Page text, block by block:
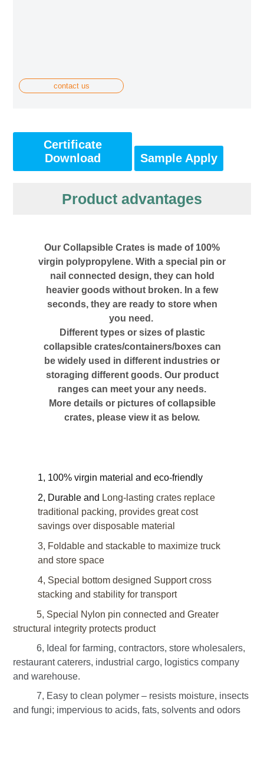
contact us
Certificate
Download
Sample Apply
Product advantages
Our Collapsible Crates is made of 100%
virgin polypropylene. With a special pin or
nail connected design, they can hold
heavier goods without broken. In a few
seconds, they are ready to store when
you need.
Different types or sizes of plastic
collapsible crates/containers/boxes can
be widely used in different industries or
storaging different goods. Our product
ranges can meet your any needs.
More details or pictures of collapsible
crates, please view it as below.
1, 100% virgin material and eco-friendly
2, Durable and Long-lasting crates replace
traditional packing, provides great cost
savings over disposable material
3, Foldable and stackable to maximize truck
and store space
4, Special bottom designed Support cross
stacking and stability for transport
5, Special Nylon pin connected and Greater
structural integrity protects product
6, Ideal for farming, contractors, store wholesalers,
restaurant caterers, industrial cargo, logistics company
and warehouse.
7, Easy to clean polymer – resists moisture, insects
and fungi; impervious to acids, fats, solvents and odors